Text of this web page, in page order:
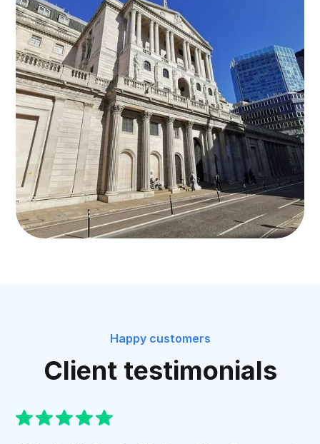
Happy customers
Client testimonials